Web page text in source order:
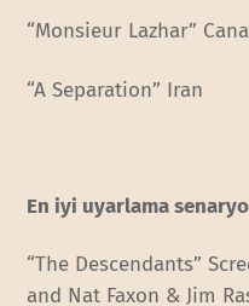
“Monsieur Lazhar”
“A Separation” Iran
En iyi uyarlama senaryo
“The Descendants”
and Nat Faxon & Jim